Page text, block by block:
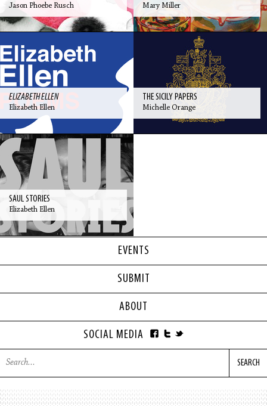
Jason Phoebe Rusch
ELIZABETH ELLEN
Elizabeth Ellen
SAUL STORIES
Elizabeth Ellen
Mary Miller
THE SICILY PAPERS
Michelle Orange
EVENTS
SUBMIT
ABOUT
SOCIAL MEDIA